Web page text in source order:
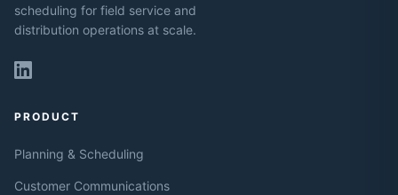
scheduling for field service and
distribution operations at scale.
PRODUCT
Planning & Scheduling
Customer Communications